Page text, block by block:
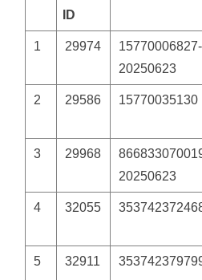
ID
1 29974
15770006827-
20250623
2 29586 15770035130
3 29968
20250623
4 32055
5 32911